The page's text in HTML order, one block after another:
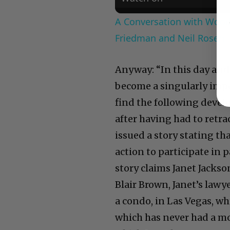
A Conversation with
Friedman and Neil Rosen
Anyway: “In this day
become a singularly
find the following
after having had to
issued a story stating
action to participate in
story claims Janet
Blair Brown, Janet’s
a condo, in Las Vegas,
which has never had a